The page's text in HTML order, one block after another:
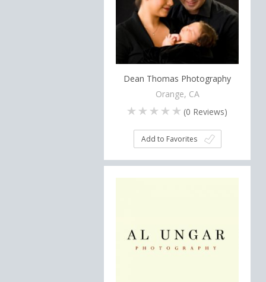
Dean Thomas Photography
Orange, CA
(0 Reviews)
Add to Favorites